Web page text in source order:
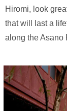
Hiromi, look
that will last a
along the Asano